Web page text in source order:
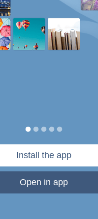
Install the app
Open in app